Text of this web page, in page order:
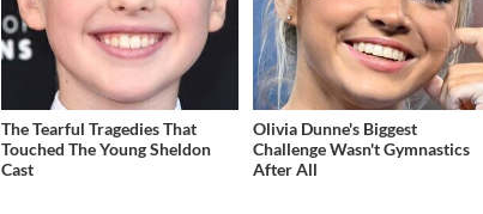
The Tearful Tragedies That
Touched The Young Sheldon
Cast
Olivia Dunne's Biggest
Challenge Wasn't Gymnastics
After All